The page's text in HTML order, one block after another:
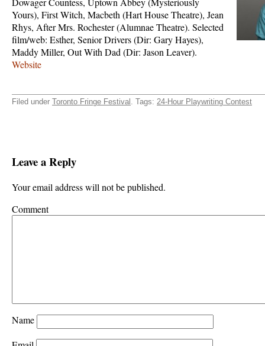
Yours), First Witch, Macbeth (Hart House Theatre), Jean
Rhys, After Mrs. Rochester (Alumnae Theatre). Selected
film/web: Esther, Senior Drivers (Dir: Gary Hayes),
Maddy Miller, Out With Dad (Dir: Jason Leaver).
Website
Filed under Toronto Fringe Festival . Tags: 24-Hour Playwriting Contest
Leave a Reply
Your email address will not be published.
Comment
Name